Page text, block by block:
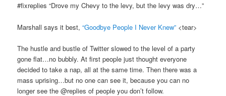
#fixreplies “Drove my Chevy to the levy, but the levy was dry…”
Marshall says it best,“Goodbye People I Never Knew” <tear>
The hustle and bustle of Twitter slowed to the level of a party
gone flat…no bubbly. At first people just thought everyone
decided to take a nap, all at the same time. Then there was a
mass uprising…but no one can see it, because you can no
longer see the @replies of people you don’t follow.